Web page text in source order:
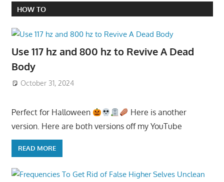
HOW TO
Use 117 hz and 800 hz to Revive A Dead
Body
October 31, 2024
Perfect for Halloween
Here is another
version. Here are both versions off my YouTube
READ MORE